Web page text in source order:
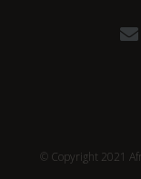
© Copyright 2021